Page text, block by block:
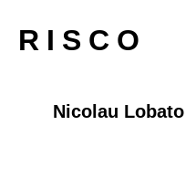
RISCO
Nicolau